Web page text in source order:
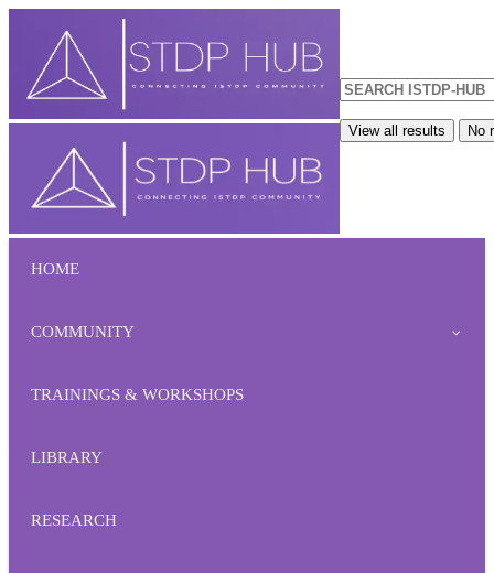
View all results No
HOME
COMMUNITY
TRAININGS & WORKSHOPS
LIBRARY
RESEARCH